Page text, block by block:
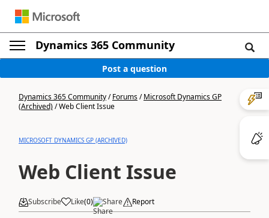
Dynamics 365 Community
Post a question
Dynamics 365 Community/Forums/Microsoft Dynamics GP
(Archived)/Web Client Issue
MICROSOFT DYNAMICS GP (ARCHIVED)
Web Client Issue
Subscribe Like(0) Share Report